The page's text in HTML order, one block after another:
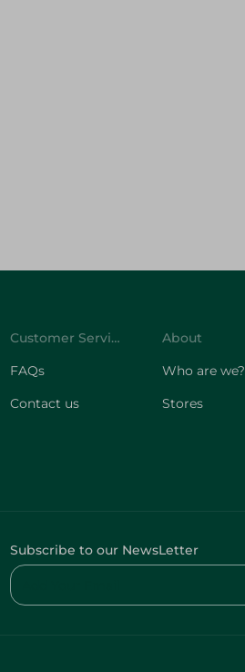
Customer Service
FAQs
Contact us
About
Who are we?
Stores
Subscribe to our NewsLetter